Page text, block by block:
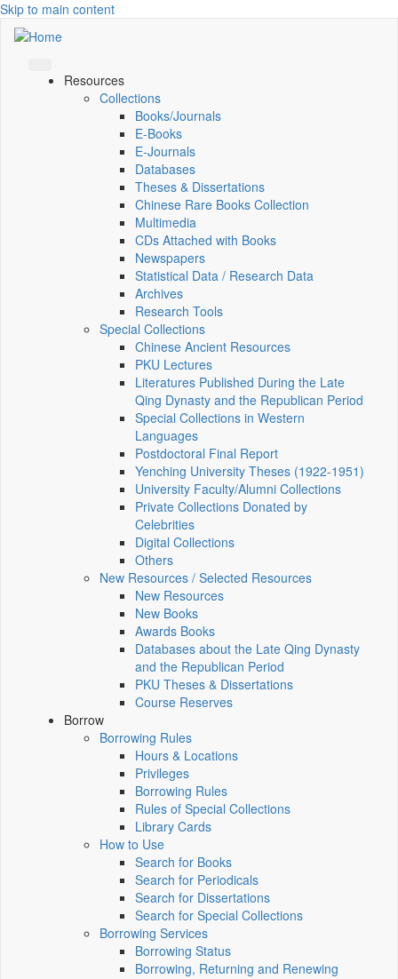
Skip to main content
Resources
Collections
Books/Journals
E-Books
E‑Journals
Databases
Theses & Dissertations
Chinese Rare Books Collection
Multimedia
CDs Attached with Books
Newspapers
Statistical Data / Research Data
Archives
Research Tools
Special Collections
Chinese Ancient Resources
PKU Lectures
Literatures Published During the Late
Qing Dynasty and the Republican Period
Special Collections in Western
Languages
Postdoctoral Final Report
Yenching University Theses (1922‑1951)
University Faculty/Alumni Collections
Private Collections Donated by
Celebrities
Digital Collections
Others
New Resources / Selected Resources
New Resources
New Books
Awards Books
Databases about the Late Qing Dynasty
and the Republican Period
PKU Theses & Dissertations
Course Reserves
Borrow
Borrowing Rules
Hours & Locations
Privileges
Borrowing Rules
Rules of Special Collections
Library Cards
How to Use
Search for Books
Search for Periodicals
Search for Dissertations
Search for Special Collections
Borrowing Services
Borrowing Status
Borrowing, Returning and Renewing